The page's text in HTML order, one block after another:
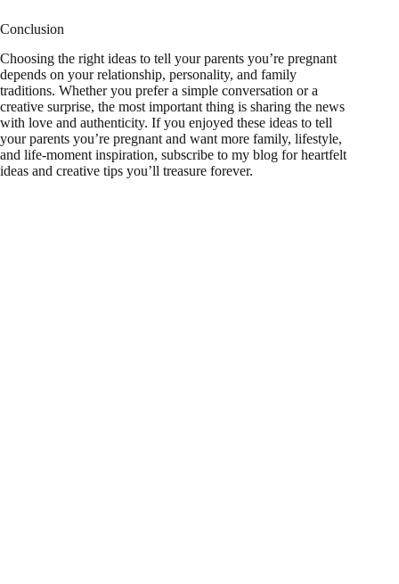
Conclusion
Choosing the right ideas to tell your parents you’re pregnant
depends on your relationship, personality, and family
traditions. Whether you prefer a simple conversation or a
creative surprise, the most important thing is sharing the news
with love and authenticity. If you enjoyed these ideas to tell
your parents you’re pregnant and want more family, lifestyle,
and life-moment inspiration, subscribe to my blog for heartfelt
ideas and creative tips you’ll treasure forever.